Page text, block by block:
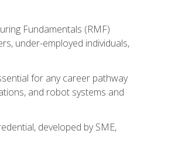
Fundamentals (RMF)
under-employed individuals,
for any career pathway
and robot systems and
developed by SME,